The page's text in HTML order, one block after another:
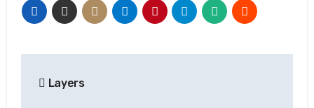
navigation
Layers